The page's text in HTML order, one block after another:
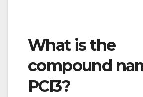
What is the
compound
PCl3?